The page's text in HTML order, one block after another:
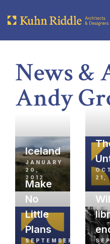
News &
Andy
Iceland
JANUARY
20,
2012
21,
Make
No
Little
Plans
SEPTEMBER